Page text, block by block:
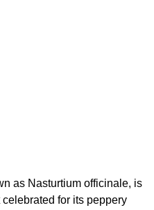
as Nasturtium officinale, is
for its peppery